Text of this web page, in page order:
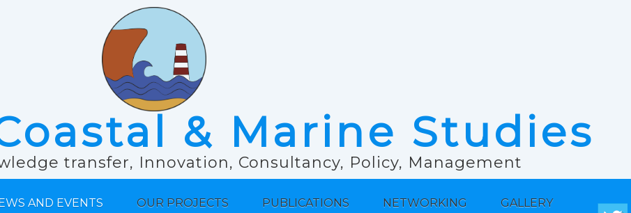
& Marine Studies
transfer, Innovation, Consultancy, Policy, Management
AND EVENTS OUR PROJECTS PUBLICATIONS NETWORKING GALLERY